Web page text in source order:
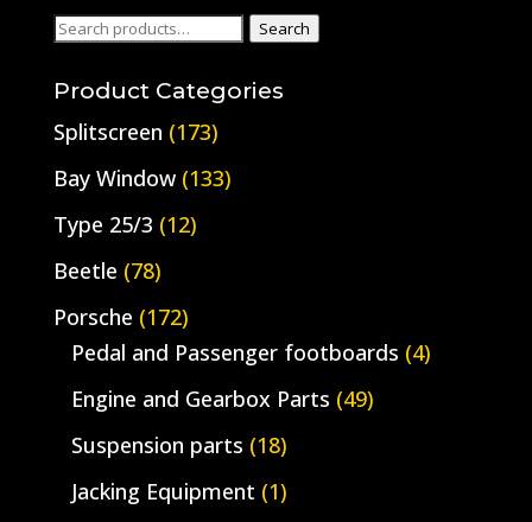
Search
Search
Product Categories
Splitscreen (173)
Bay Window (133)
Type 25/3 (12)
Beetle (78)
Porsche (172)
Pedal and Passenger footboards (4)
Engine and Gearbox Parts (49)
Suspension parts (18)
Jacking Equipment (1)